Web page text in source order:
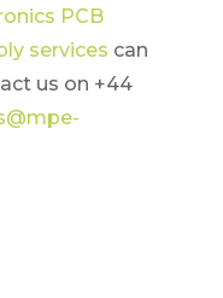
PCB
services can
us on +44